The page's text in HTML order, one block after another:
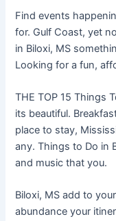
Find events
for. Gulf Coast, yet
in Biloxi, MS
Looking for a fun,
THE TOP 15 Things
its beautiful.
place to stay,
any. Things to Do in
and music that you.
Biloxi, MS add to
abundance your